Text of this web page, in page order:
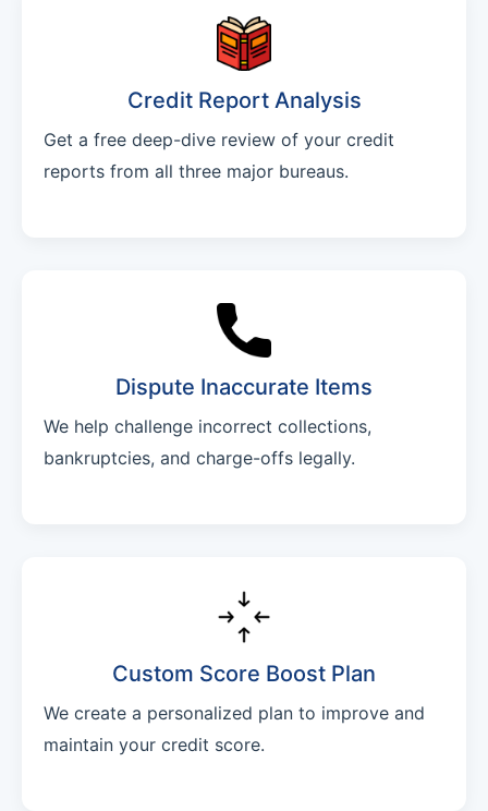
Credit Report Analysis
Get a free deep-dive review of your credit
reports from all three major bureaus.
Dispute Inaccurate Items
We help challenge incorrect collections,
bankruptcies, and charge-offs legally.
Custom Score Boost Plan
We create a personalized plan to improve and
maintain your credit score.